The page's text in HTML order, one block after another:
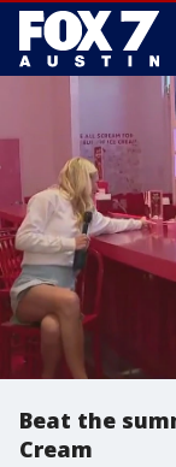
Beat the
Cream